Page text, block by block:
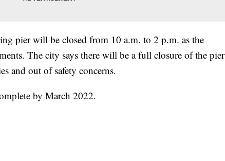
pier will be closed from 10 a.m. to 2 p.m. as the
The city says there will be a full closure of the pier
and out of safety concerns.
by March 2022.